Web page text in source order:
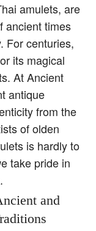
amulets, are
ancient times
For centuries,
its magical
At Ancient
antique
from the
of olden
is hardly to
take pride in
and